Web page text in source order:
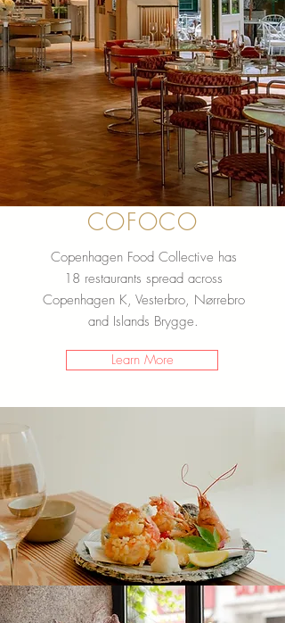
COFOCO
Copenhagen Food Collective has
18 restaurants spread across
Copenhagen K, Vesterbro, Nørrebro
and Islands Brygge.
Learn More